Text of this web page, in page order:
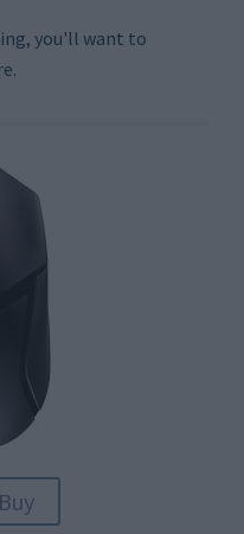
you'll want to